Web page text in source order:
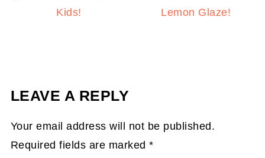
Kids!
Lemon Glaze!
LEAVE A REPLY
Your email address will not be published.
Required fields are marked*